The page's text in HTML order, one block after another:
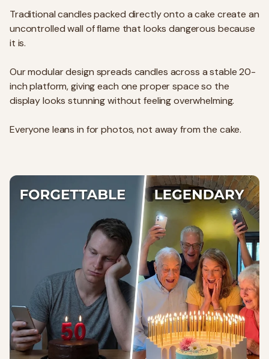
Traditional candles packed directly onto a cake create an
uncontrolled wall of flame that looks dangerous because
it is.
Our modular design spreads candles across a stable 20-
inch platform, giving each one proper space so the
display looks stunning without feeling overwhelming.
Everyone leans in for photos, not away from the cake.